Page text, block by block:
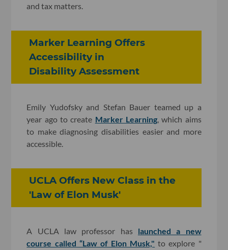
and tax matters.
Marker Learning Offers
Accessibility in
Disability Assessment
Emily Yudofsky and Stefan Bauer teamed up a
year ago to create Marker Learning, which aims
to make diagnosing disabilities easier and more
accessible.
UCLA Offers New Class in the
'Law of Elon Musk'
A UCLA law professor has launched a new
course called “Law of Elon Musk," to explore "